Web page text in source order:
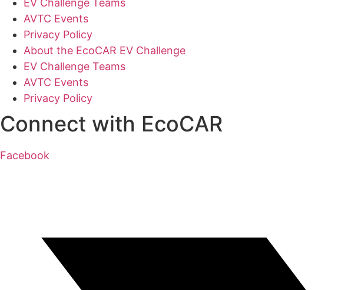
EV Challenge Teams
AVTC Events
Privacy Policy
About the EcoCAR EV Challenge
EV Challenge Teams
AVTC Events
Privacy Policy
Connect with EcoCAR
Facebook